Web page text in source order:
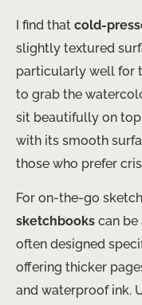
I find that cold-
slightly textured
particularly well for
to grab the
sit beautifully on
with its smooth
those who prefer
For on-the-go
sketchbooks can be
often designed
offering thicker
and waterproof ink.